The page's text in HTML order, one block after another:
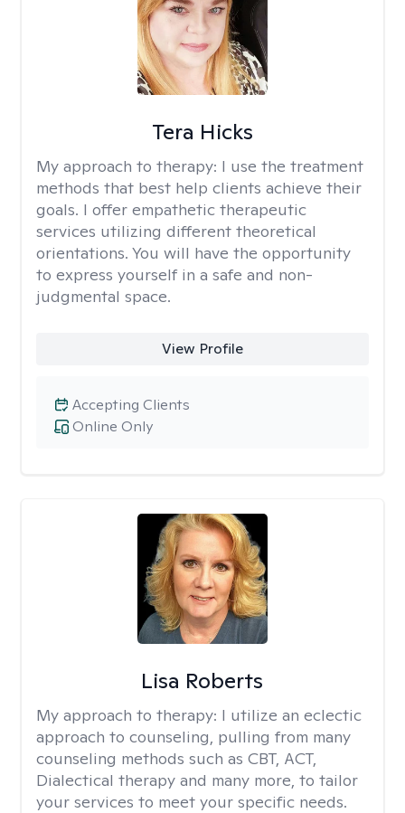
Tera Hicks
My approach to therapy: I use the treatment
methods that best help clients achieve their
goals. I offer empathetic therapeutic
services utilizing different theoretical
orientations. You will have the opportunity
to express yourself in a safe and non-
judgmental space.
View Profile
Online Only
Accepting Clients
Lisa Roberts
My approach to therapy: I utilize an eclectic
approach to counseling, pulling from many
counseling methods such as CBT, ACT,
Dialectical therapy and many more, to tailor
your services to meet your specific needs.